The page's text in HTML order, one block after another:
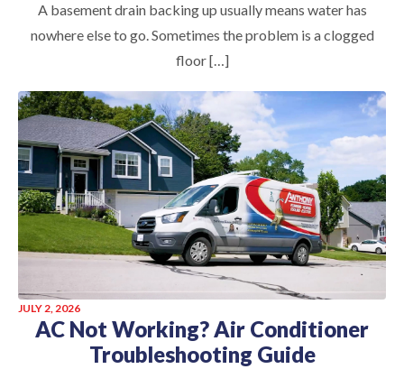
A basement drain backing up usually means water has
nowhere else to go. Sometimes the problem is a clogged
floor […]
JULY 2, 2026
AC Not Working? Air Conditioner
Troubleshooting Guide